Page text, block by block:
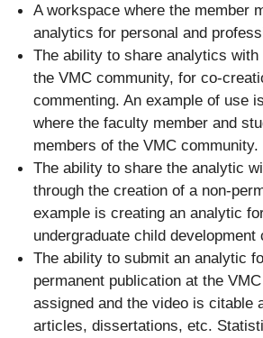
A workspace where the member
analytics for personal and
The ability to share analytics
the VMC community, for co-
commenting. An example of use
where the faculty member and
members of the VMC community.
The ability to share the analytic
through the creation of a non-
example is creating an analytic
undergraduate child
The ability to submit an analytic
permanent publication at the
assigned and the video is citable
articles, dissertations, etc.